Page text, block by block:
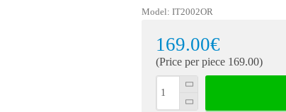
Model: IT2002OR
169.00€
(Price per piece 169.00)